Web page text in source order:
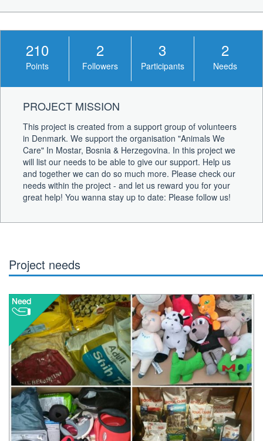
210
Points
2
Followers
3
Participants
2
Needs
PROJECT MISSION
This project is created from a support group of volunteers
in Denmark. We support the organisation "Animals We
Care" In Mostar, Bosnia & Herzegovina. In this project we
will list our needs to be able to give our support. Help us
and together we can do so much more. Please check our
needs within the project - and let us reward you for your
great help! You wanna stay up to date: Please follow us!
Project needs